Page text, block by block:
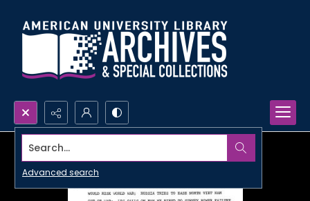
Search...
Advanced search